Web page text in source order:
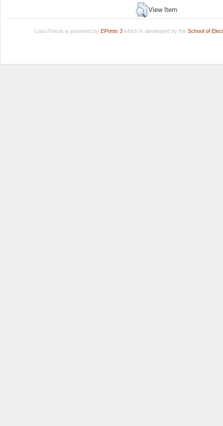
View Item
LuissThesis is powered by EPrints 3which is developed by the School of